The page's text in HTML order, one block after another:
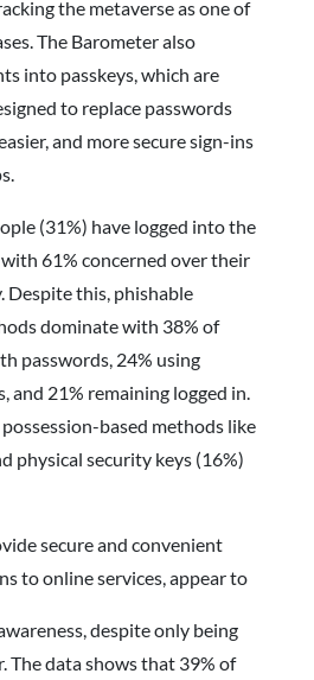
the metaverse as one of
The Barometer also
into passkeys, which are
to replace passwords
and more secure sign-ins
(31%) have logged into the
61% concerned over their
Despite this, phishable
dominate with 38% of
passwords, 24% using
and 21% remaining logged in.
based methods like
physical security keys (16%)
secure and convenient
to online services, appear to
despite only being
The data shows that 39% of